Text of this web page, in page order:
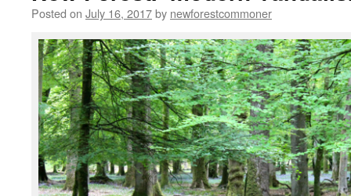
Posted on July 16, 2017by newforestcommoner